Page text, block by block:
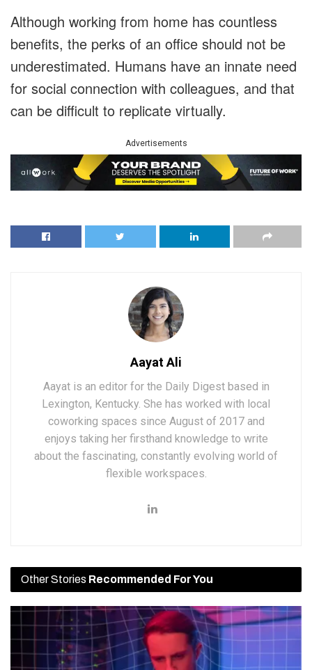
Although working from home has countless
benefits, the perks of an office should not be
underestimated. Humans have an innate need
for social connection with colleagues, and that
can be difficult to replicate virtually.
Advertisements
Aayat Ali
Aayat is an editor for the Daily Digest based in
Lexington, Kentucky. She has worked with local
coworking spaces since August of 2017 and
enjoys taking her firsthand knowledge to write
about the fascinating, constantly evolving world of
flexible workspaces.
Other Stories Recommended For You